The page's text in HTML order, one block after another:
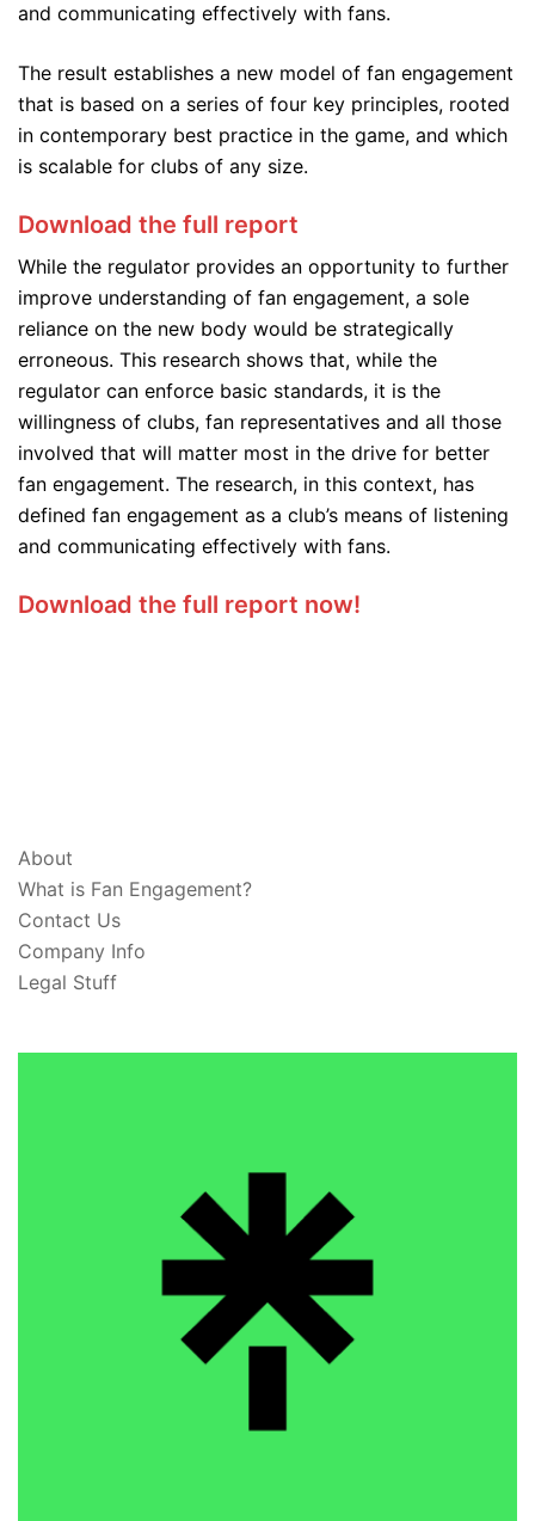
and communicating effectively with fans.
The result establishes a new model of fan engagement
that is based on a series of four key principles, rooted
in contemporary best practice in the game, and which
is scalable for clubs of any size.
Download the full report
While the regulator provides an opportunity to further
improve understanding of fan engagement, a sole
reliance on the new body would be strategically
erroneous. This research shows that, while the
regulator can enforce basic standards, it is the
willingness of clubs, fan representatives and all those
involved that will matter most in the drive for better
fan engagement. The research, in this context, has
defined fan engagement as a club’s means of listening
and communicating effectively with fans.
Download the full report now!
About
What is Fan Engagement?
Contact Us
Company Info
Legal Stuff